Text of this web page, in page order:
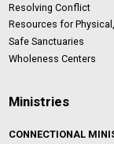
Resolving Conflict
Resources for
Safe Sanctuaries
Wholeness Centers
Ministries
CONNECTIONAL